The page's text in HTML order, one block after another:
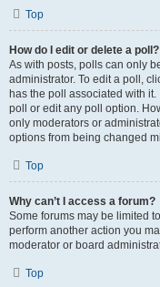
Top
How do I edit or delete a poll?
As with posts, polls can only
administrator. To edit a poll,
has the poll associated with
poll or edit any poll option.
only moderators or
options from being changed
Top
Why can’t I access a forum?
Some forums may be limited
perform another action you
moderator or board
Top